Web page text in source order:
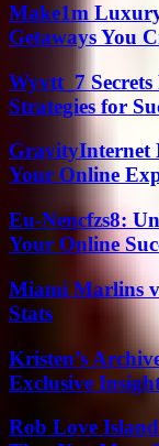
Make1m
Getaways You
Wyvtt_7
Strategies for
GravityInternet
Your Online
Eu-Nencfzs8:
Your Online
Miami Marlins
Stats
Kristen’s
Exclusive
Rob Love